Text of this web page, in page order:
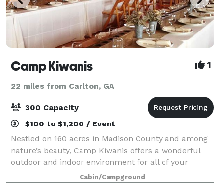
Camp Kiwanis 1
22 miles from Carlton, GA
300 Capacity
$100 to $1,200 / Event
Nestled on 160 acres in Madison County and among
nature’s beauty, Camp Kiwanis offers a wonderful
outdoor and indoor environment for all of your
special events and weddings.
Cabin/Campground